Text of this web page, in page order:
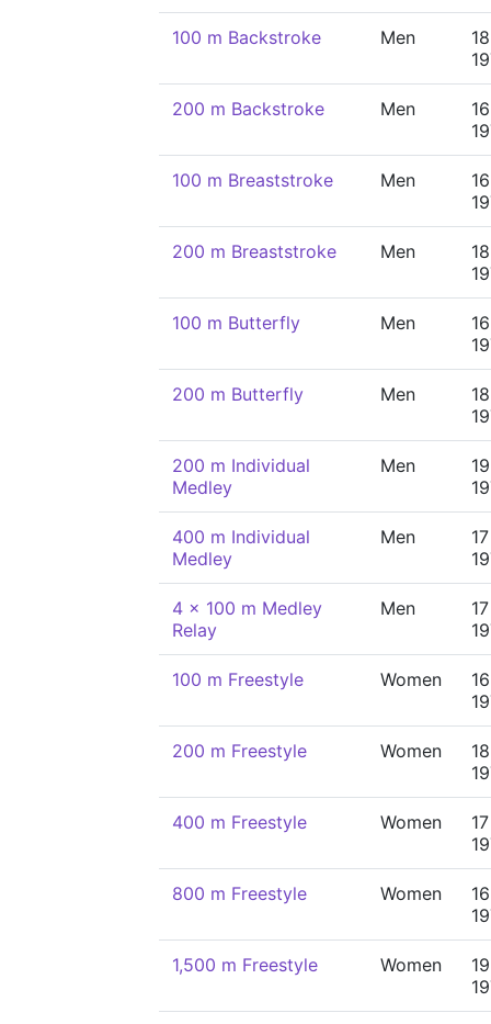
100 m Backstroke Men
200 m Backstroke Men
100 m Breaststroke Men
200 m Breaststroke Men
100 m Butterfly Men
200 m Butterfly Men
200 m Individual
Medley
Men
400 m Individual
Medley
Men
4 x 100 m Medley
Relay
Men
100 m Freestyle Women
200 m Freestyle Women
400 m Freestyle Women
800 m Freestyle Women
1,500 m Freestyle Women